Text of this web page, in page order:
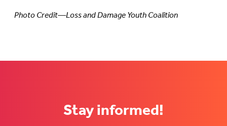
Photo Credit—Loss and Damage Youth Coalition
Stay informed!